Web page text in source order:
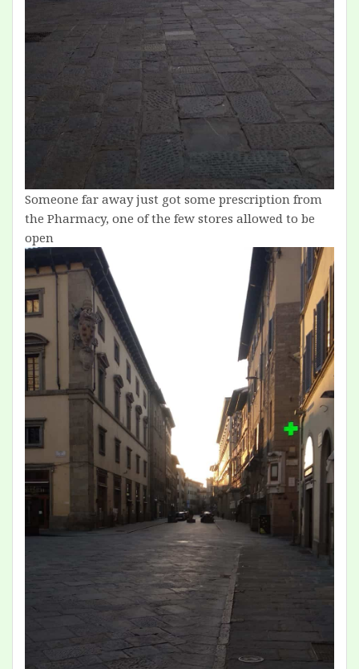
Someone far away just got some prescription from
the Pharmacy, one of the few stores allowed to be
open